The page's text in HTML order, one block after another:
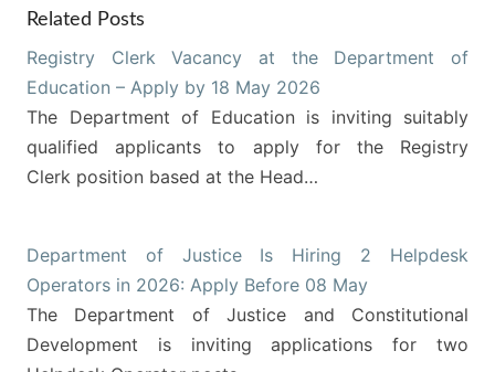
Related Posts
Registry Clerk Vacancy at the Department of
Education – Apply by 18 May 2026
The Department of Education is inviting suitably
qualified applicants to apply for the Registry
Clerk position based at the Head…
Department of Justice Is Hiring 2 Helpdesk
Operators in 2026: Apply Before 08 May
The Department of Justice and Constitutional
Development is inviting applications for two